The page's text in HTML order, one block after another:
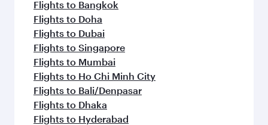
Flights to Bangkok
Flights to Doha
Flights to Dubai
Flights to Singapore
Flights to Mumbai
Flights to Ho Chi Minh City
Flights to Bali/Denpasar
Flights to Dhaka
Flights to Hyderabad